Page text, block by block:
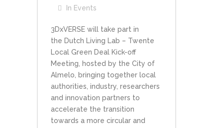
In Events
3DxVERSE will take part in
the Dutch Living Lab – Twente
Local Green Deal Kick-off
Meeting, hosted by the City of
Almelo, bringing together local
authorities, industry, researchers
and innovation partners to
accelerate the transition
towards a more circular and